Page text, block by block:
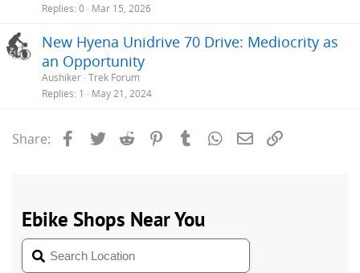
Replies 0 Mar 15, 2026
New Hyena Unidrive 70 Drive: Mediocrity as
an Opportunity
Aushiker Trek Forum
Replies 1 May 21, 2024
Share: Facebook
Twitter Reddit PinterestTumblrWhatsApp
Email